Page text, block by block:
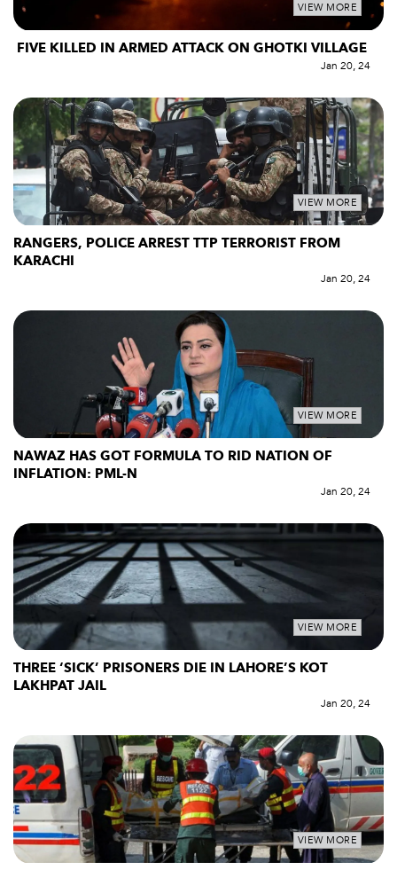
VIEW MORE
FIVE KILLED IN ARMED ATTACK ON GHOTKI VILLAGE
Jan 20, 24
VIEW MORE
RANGERS, POLICE ARREST TTP TERRORIST FROM
KARACHI
Jan 20, 24
VIEW MORE
NAWAZ HAS GOT FORMULA TO RID NATION OF
INFLATION: PML-N
Jan 20, 24
VIEW MORE
THREE ‘SICK’ PRISONERS DIE IN LAHORE’S KOT
LAKHPAT JAIL
Jan 20, 24
VIEW MORE